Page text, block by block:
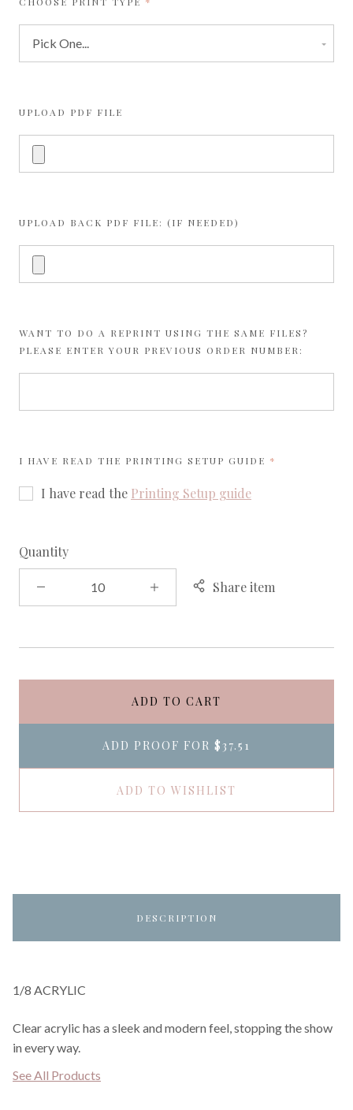
UPLOAD PDF FILE
UPLOAD BACK PDF FILE: (IF NEEDED)
WANT TO DO A REPRINT USING THE SAME FILES?
PLEASE ENTER YOUR PREVIOUS ORDER NUMBER:
I HAVE READ THE PRINTING SETUP GUIDE REQUIRED
I have read the Printing Setup guide
Quantity
Share item
ADD TO CART
ADD PROOF FOR $37.51
ADD TO WISHLIST
DESCRIPTION
1/8 ACRYLIC
Clear acrylic has a sleek and modern feel, stopping the show
in every way.
See All Products